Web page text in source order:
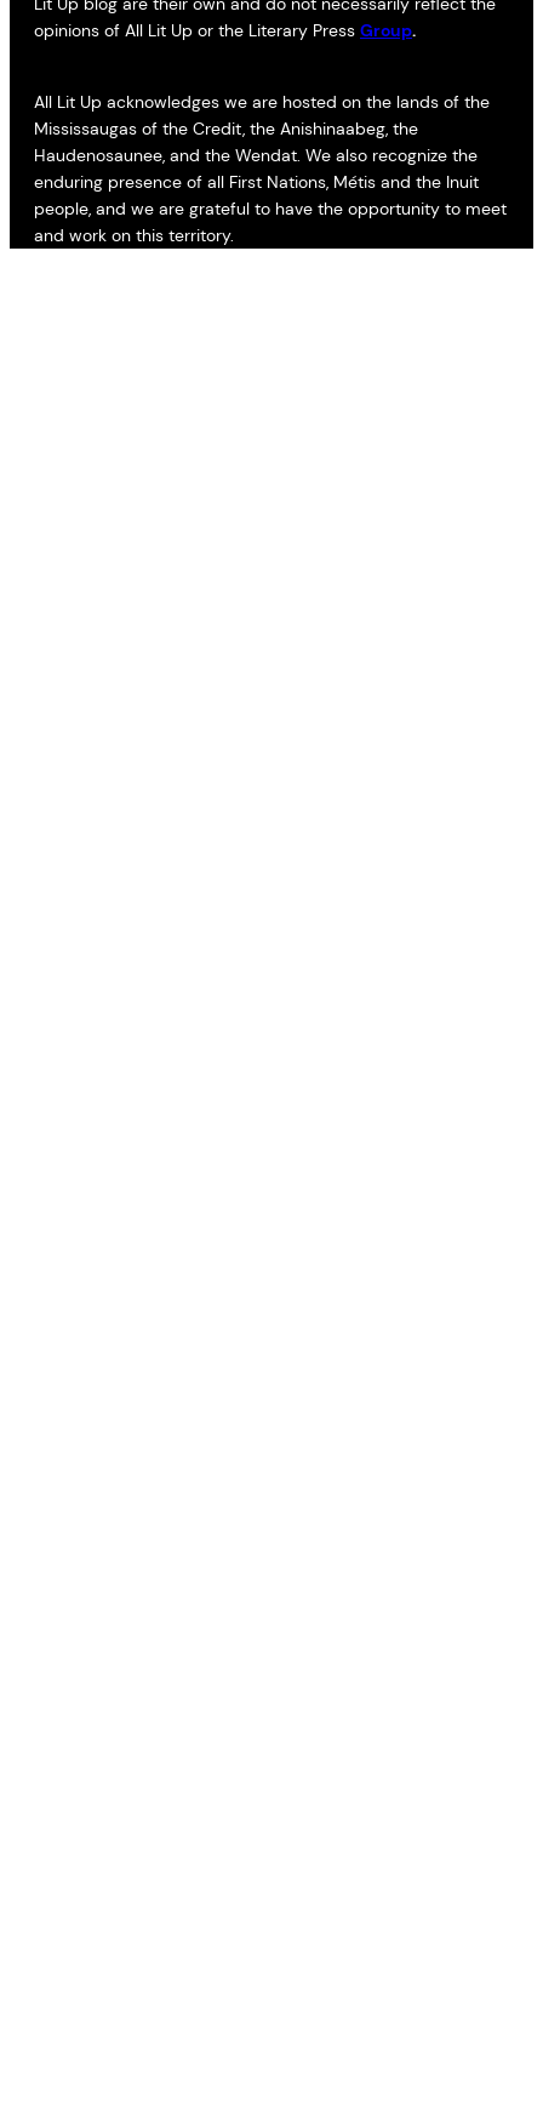
opinions of All Lit Up or the Literary Press Group.
All Lit Up acknowledges we are hosted on the lands of the
Mississaugas of the Credit, the Anishinaabeg, the
Haudenosaunee, and the Wendat. We also recognize the
enduring presence of all First Nations, Métis and the Inuit
people, and we are grateful to have the opportunity to meet
and work on this territory.